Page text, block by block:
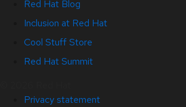
Red Hat Blog
Inclusion at Red Hat
Cool Stuff Store
Red Hat Summit
Privacy statement